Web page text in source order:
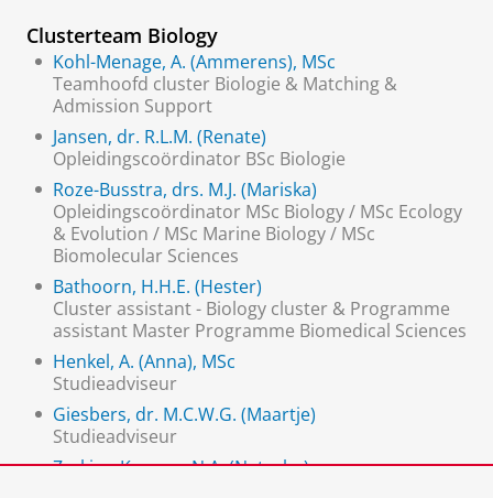
Clusterteam Biology
Kohl-Menage, A. (Ammerens), MSc
Teamhoofd cluster Biologie & Matching &
Admission Support
Jansen, dr. R.L.M. (Renate)
Opleidingscoördinator BSc Biologie
Roze-Busstra, drs. M.J. (Mariska)
Opleidingscoördinator MSc Biology / MSc Ecology
& Evolution / MSc Marine Biology / MSc
Biomolecular Sciences
Bathoorn, H.H.E. (Hester)
Cluster assistant - Biology cluster & Programme
assistant Master Programme Biomedical Sciences
Henkel, A. (Anna), MSc
Studieadviseur
Giesbers, dr. M.C.W.G. (Maartje)
Studieadviseur
Zerkina-Kremer, N.A. (Natasha)